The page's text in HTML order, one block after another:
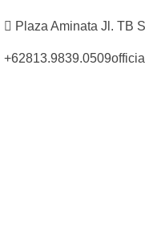
Plaza Aminata Jl. TB
+62813.9839.0509